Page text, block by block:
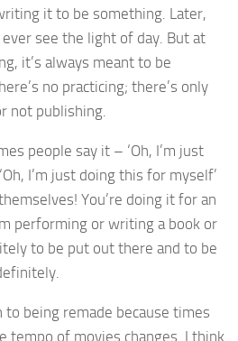
it to be something. Later,
see the light of day. But at
it’s always meant to be
no practicing; there’s only
not publishing.
people say it – ‘Oh, I’m just
I’m just doing this for myself’
You’re doing it for an
performing or writing a book or
to be put out there and to be
to being remade because times
tempo of movies changes. I think